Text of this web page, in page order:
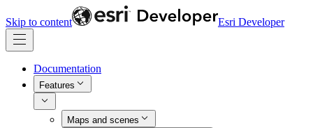
Skip to content Esri Developer
Documentation
Features
Maps and scenes